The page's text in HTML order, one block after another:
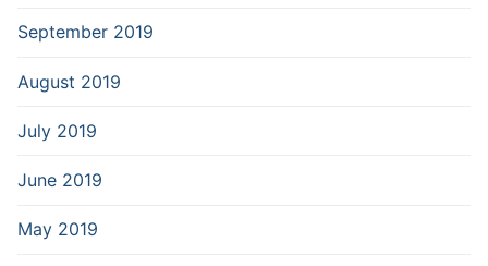
September 2019
August 2019
July 2019
June 2019
May 2019